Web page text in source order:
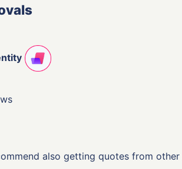
also getting quotes from other